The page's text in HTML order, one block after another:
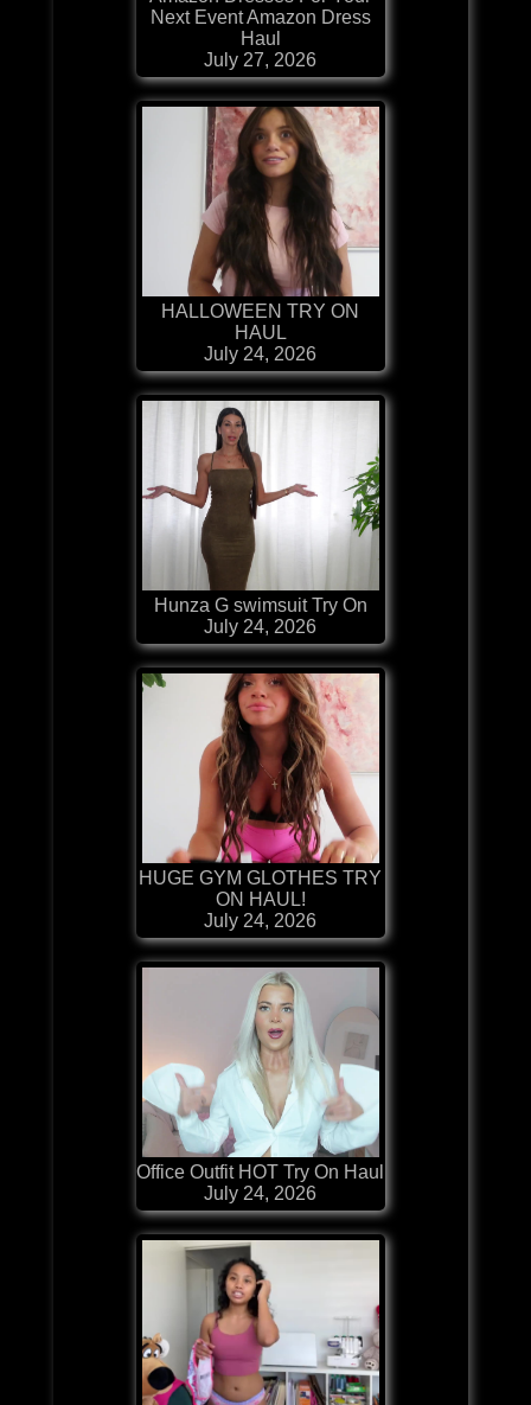
Next Event Amazon Dress
Haul
July 27, 2026
HALLOWEEN TRY ON
HAUL
July 24, 2026
Hunza G swimsuit Try On
July 24, 2026
HUGE GYM GLOTHES TRY
ON HAUL!
July 24, 2026
Office Outfit HOT Try On Haul
July 24, 2026